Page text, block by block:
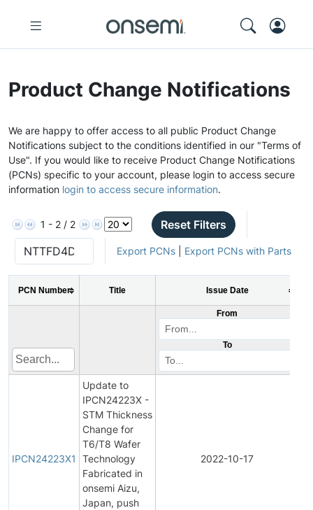
Product Change Notifications
We are happy to offer access to all public Product Change
Notifications subject to the conditions identified in our "Terms of
Use". If you would like to receive Product Change Notifications
(PCNs) specific to your account, please login to access secure
information login to access secure information.
1 - 2 / 2 Reset Filters
Export PCNs| Export PCNs with Parts
PCN Number Title Issue Date
From
To
IPCN24223X1
Update to
IPCN24223X -
STM Thickness
Change for
T6/T8 Wafer
Technology
Fabricated in
onsemi Aizu,
Japan, push
2022-10-17